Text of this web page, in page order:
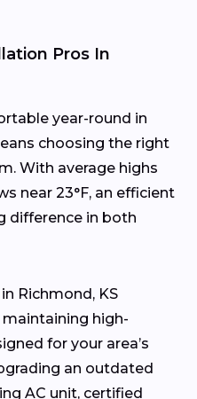
Pros In
year-round in
choosing the right
With average highs
near 23°F, an efficient
difference in both
Richmond, KS
high-
for your area’s
an outdated
AC unit, certified